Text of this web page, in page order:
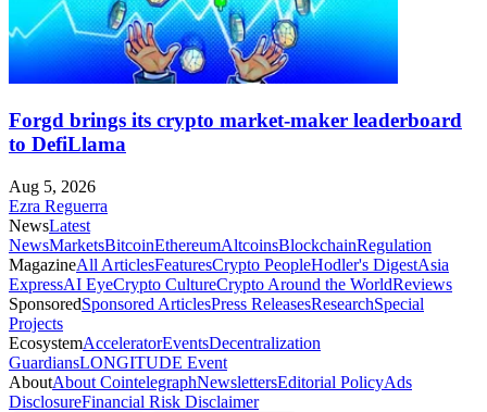
Forgd brings its crypto market-maker leaderboard
to DefiLlama
Aug 5, 2026
Ezra Reguerra
NewsLatest
NewsMarketsBitcoinEthereumAltcoinsBlockchainRegulation
MagazineAll ArticlesFeaturesCrypto PeopleHodler's DigestAsia
ExpressAI EyeCrypto CultureCrypto Around the WorldReviews
SponsoredSponsored ArticlesPress ReleasesResearchSpecial
Projects
EcosystemAcceleratorEventsDecentralization
GuardiansLONGITUDE Event
AboutAbout CointelegraphNewslettersEditorial PolicyAds
DisclosureFinancial Risk Disclaimer